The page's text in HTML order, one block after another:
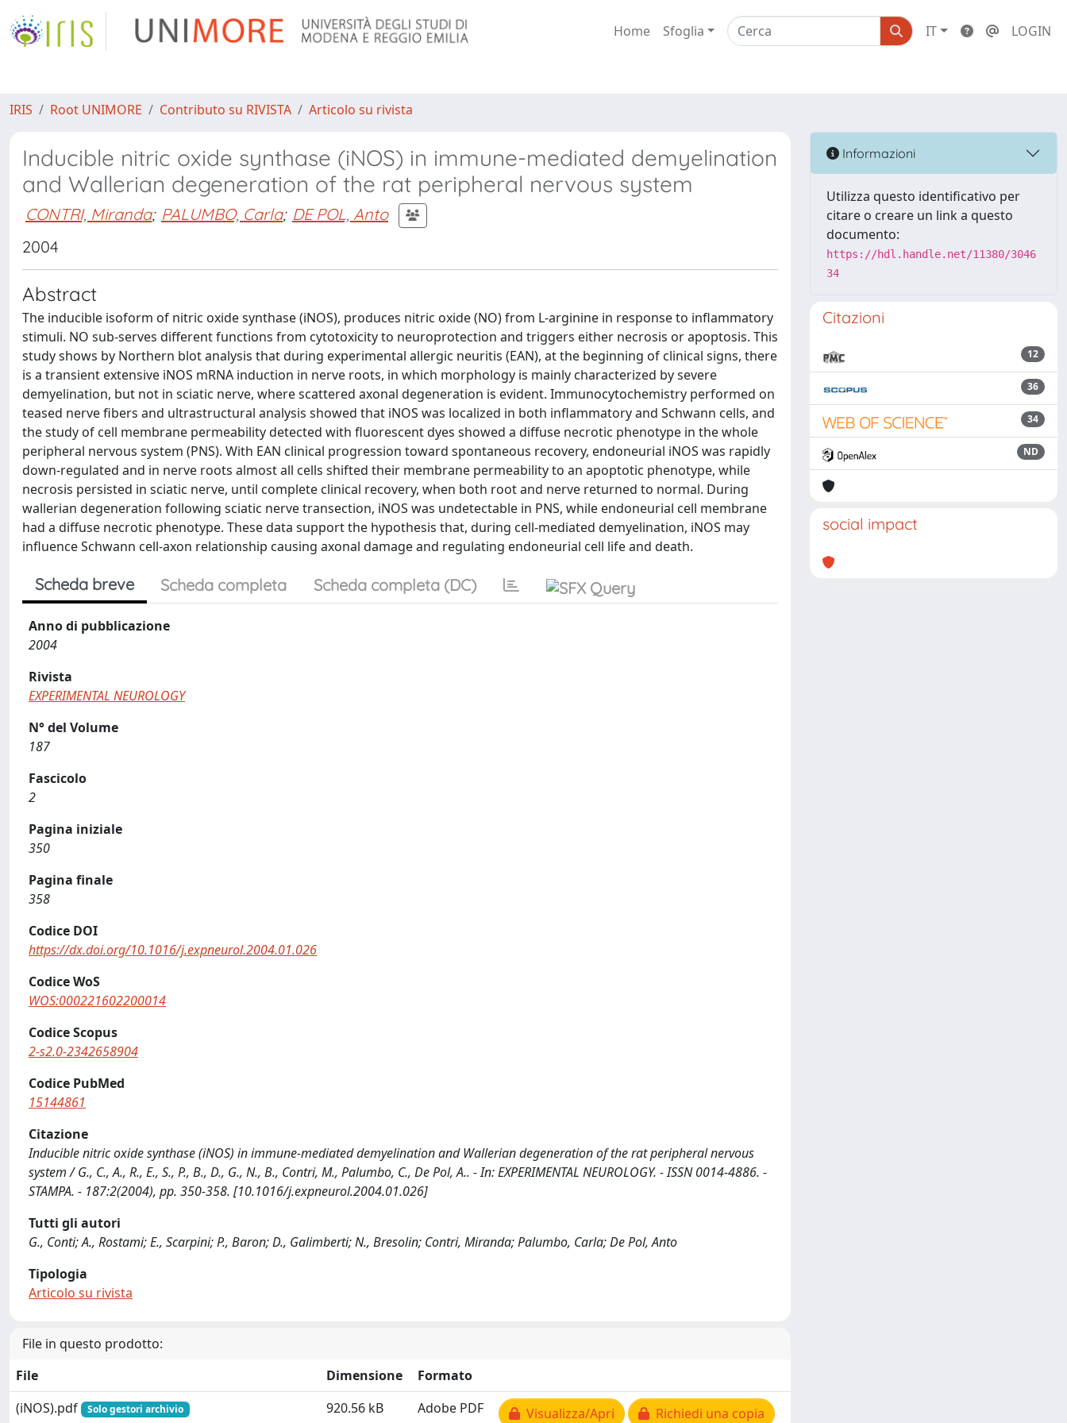
Home Sfoglia IT LOGIN
IRIS Root UNIMORE Contributo su RIVISTA Articolo su rivista
Inducible nitric oxide synthase (iNOS) in immune-mediated demyelination
and Wallerian degeneration of the rat peripheral nervous system
CONTRI, Miranda; PALUMBO, Carla; DE POL, Anto
2004
Abstract
The inducible isoform of nitric oxide synthase (iNOS), produces nitric oxide (NO) from L-arginine in response to inflammatory
stimuli. NO sub-serves different functions from cytotoxicity to neuroprotection and triggers either necrosis or apoptosis. This
study shows by Northern blot analysis that during experimental allergic neuritis (EAN), at the beginning of clinical signs, there
is a transient extensive iNOS mRNA induction in nerve roots, in which morphology is mainly characterized by severe
demyelination, but not in sciatic nerve, where scattered axonal degeneration is evident. Immunocytochemistry performed on
teased nerve fibers and ultrastructural analysis showed that iNOS was localized in both inflammatory and Schwann cells, and
the study of cell membrane permeability detected with fluorescent dyes showed a diffuse necrotic phenotype in the whole
peripheral nervous system (PNS). With EAN clinical progression toward spontaneous recovery, endoneurial iNOS was rapidly
down-regulated and in nerve roots almost all cells shifted their membrane permeability to an apoptotic phenotype, while
necrosis persisted in sciatic nerve, until complete clinical recovery, when both root and nerve returned to normal. During
wallerian degeneration following sciatic nerve transection, iNOS was undetectable in PNS, while endoneurial cell membrane
had a diffuse necrotic phenotype. These data support the hypothesis that, during cell-mediated demyelination, iNOS may
influence Schwann cell-axon relationship causing axonal damage and regulating endoneurial cell life and death.
Scheda breve Scheda completa Scheda completa (DC)
Anno di pubblicazione
2004
Rivista
EXPERIMENTAL NEUROLOGY
N° del Volume
187
Fascicolo
2
Pagina iniziale
350
Pagina finale
358
Codice DOI
https://dx.doi.org/10.1016/j.expneurol.2004.01.026
Codice WoS
WOS:000221602200014
Codice Scopus
2-s2.0-2342658904
Codice PubMed
15144861
Citazione
Inducible nitric oxide synthase (iNOS) in immune-mediated demyelination and Wallerian degeneration of the rat peripheral nervous
system / G., C., A., R., E., S., P., B., D., G., N., B., Contri, M., Palumbo, C., De Pol, A.. - In: EXPERIMENTAL NEUROLOGY. - ISSN 0014-4886. -
STAMPA. - 187:2(2004), pp. 350-358. [10.1016/j.expneurol.2004.01.026]
Tutti gli autori
G., Conti; A., Rostami; E., Scarpini; P., Baron; D., Galimberti; N., Bresolin; Contri, Miranda; Palumbo, Carla; De Pol, Anto
Tipologia
Articolo su rivista
File in questo prodotto:
File
Dimensione
Formato
(iNOS).pdf
Solo gestori archivio 920.56 kB Adobe PDF Visualizza/Apri Richiedi una copia
Informazioni
Utilizza questo identificativo per
citare o creare un link a questo
documento:
https://hdl.handle.net/11380/3046
34
Citazioni
12
36
34
ND
social impact